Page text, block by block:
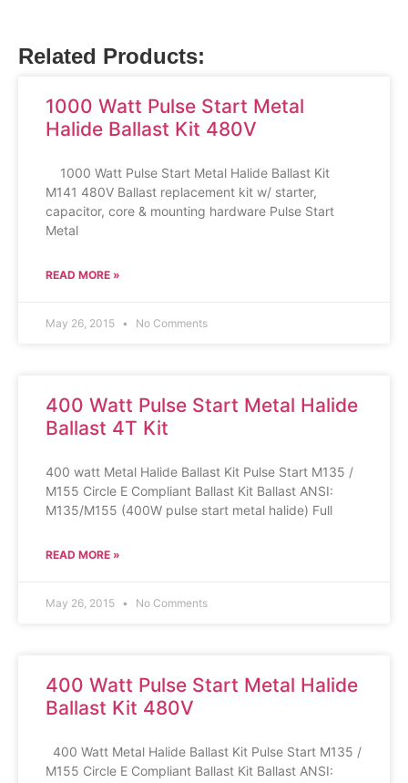
Related Products:
1000 Watt Pulse Start Metal
Halide Ballast Kit 480V
1000 Watt Pulse Start Metal Halide Ballast Kit
M141 480V Ballast replacement kit w/ starter,
capacitor, core & mounting hardware Pulse Start
Metal
READ MORE »
May 26, 2015 No Comments
400 Watt Pulse Start Metal Halide
Ballast 4T Kit
400 watt Metal Halide Ballast Kit Pulse Start M135 /
M155 Circle E Compliant Ballast Kit Ballast ANSI:
M135/M155 (400W pulse start metal halide) Full
READ MORE »
May 26, 2015 No Comments
400 Watt Pulse Start Metal Halide
Ballast Kit 480V
400 Watt Metal Halide Ballast Kit Pulse Start M135 /
M155 Circle E Compliant Ballast Kit Ballast ANSI: